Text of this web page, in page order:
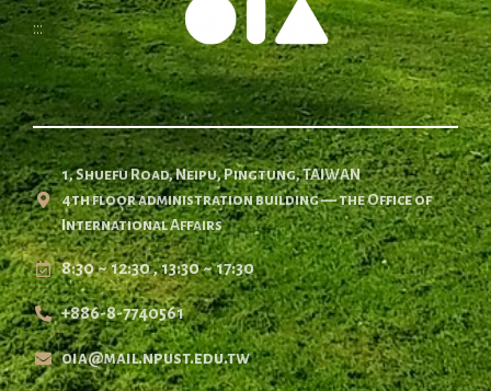
:::
1, Shuefu Road, Neipu, Pingtung, TAIWAN
4th floor administration building — the Office of
International Affairs
8:30 ~ 12:30 , 13:30 ~ 17:30
+886-8-7740561
oia@mail.npust.edu.tw